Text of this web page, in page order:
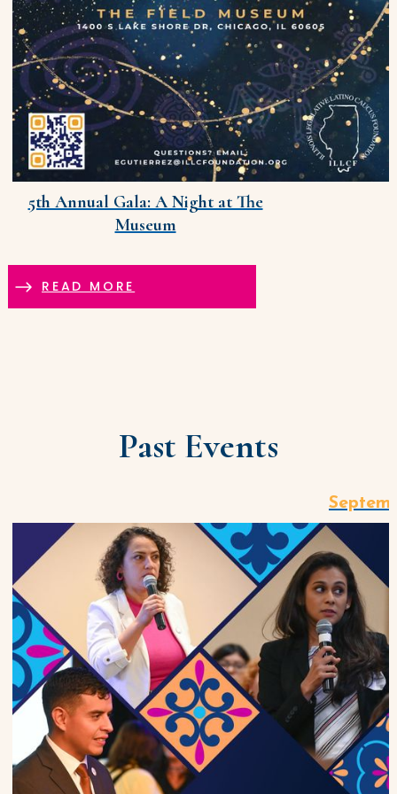
5th Annual Gala: A Night at The
Museum
READ MORE
Past Events